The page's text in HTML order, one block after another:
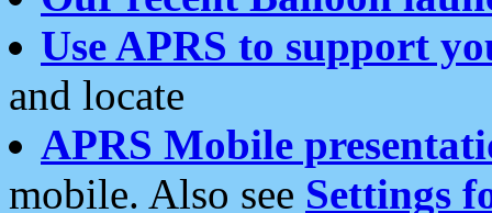
Use APRS to support
and locate
APRS Mobile
mobile. Also see Settings